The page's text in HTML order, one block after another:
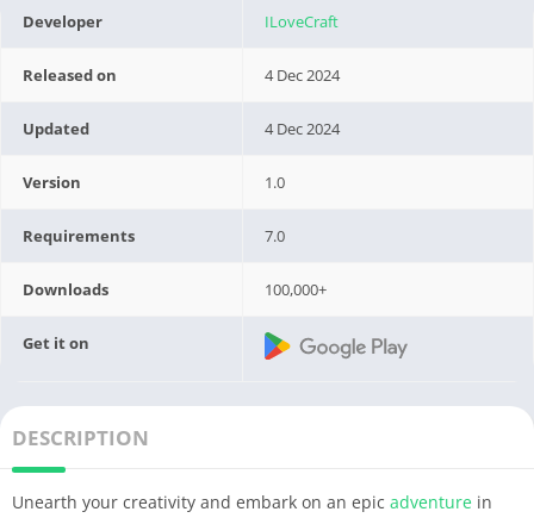
Developer ILoveCraft
Released on 4 Dec 2024
Updated 4 Dec 2024
Version 1.0
Requirements 7.0
Downloads 100,000+
Get it on
DESCRIPTION
Unearth your creativity and embark on an epic adventure in